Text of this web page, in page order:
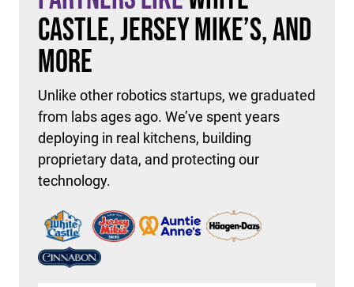
Castle, Jersey Mike’s, and
More
Unlike other robotics startups, we graduated
from labs ages ago. We’ve spent years
deploying in real kitchens, building
proprietary data, and protecting our
technology.